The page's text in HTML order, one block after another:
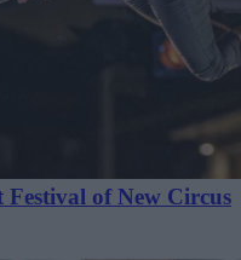
Festival of New Circus